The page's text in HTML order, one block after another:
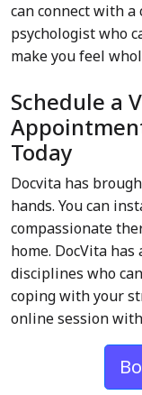
can connect with a
psychologist who
make you feel
Schedule a
Today
Docvita has
hands. You can
compassionate
home. DocVita
disciplines who
coping with your
online session